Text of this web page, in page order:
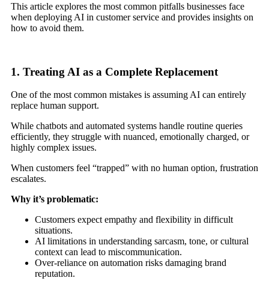
This article explores the most common pitfalls businesses face
when deploying AI in customer service and provides insights on
how to avoid them.
1. Treating AI as a Complete Replacement
One of the most common mistakes is assuming AI can entirely
replace human support.
While chatbots and automated systems handle routine queries
efficiently, they struggle with nuanced, emotionally charged, or
highly complex issues.
When customers feel “trapped” with no human option, frustration
escalates.
Why it’s problematic:
Customers expect empathy and flexibility in difficult
situations.
AI limitations in understanding sarcasm, tone, or cultural
context can lead to miscommunication.
Over-reliance on automation risks damaging brand
reputation.